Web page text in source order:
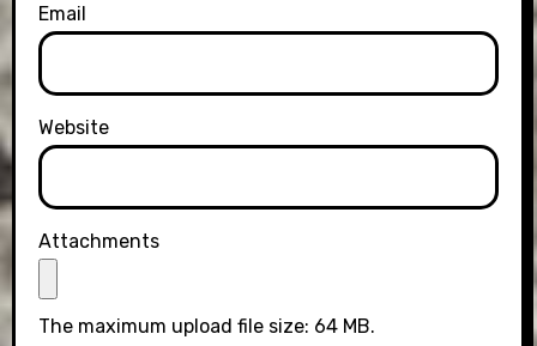
Email
Website
Attachments
The maximum upload file size: 64 MB.